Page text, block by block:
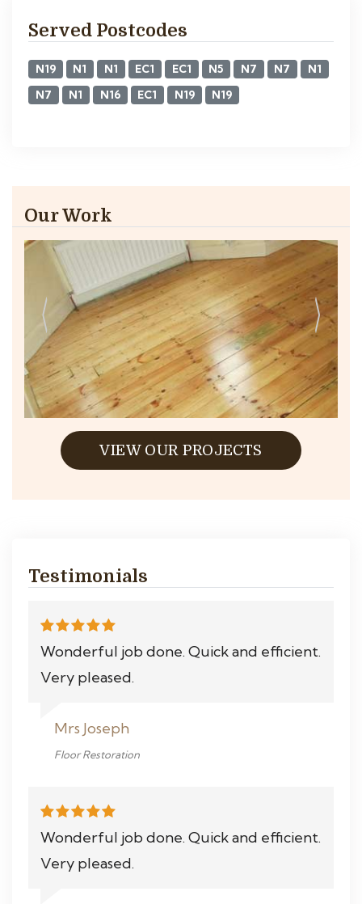
Served Postcodes
N19 N1 N1 EC1 EC1 N5 N7 N7
N1
N7
N1 N16 EC1 N19 N19
Our Work
VIEW OUR PROJECTS
Testimonials
Wonderful job done. Quick and efficient.
Very pleased.
Mrs Joseph
Floor Restoration
Wonderful job done. Quick and efficient.
Very pleased.